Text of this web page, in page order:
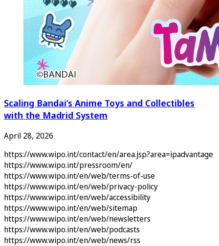
Scaling Bandai’s Anime Toys and Collectibles
with the Madrid System
April 28, 2026
https://www.wipo.int/contact/en/area.jsp?area=ipadvantage
https://www.wipo.int/pressroom/en/
https://www.wipo.int/en/web/terms-of-use
https://www.wipo.int/en/web/privacy-policy
https://www.wipo.int/en/web/accessibility
https://www.wipo.int/en/web/sitemap
https://www.wipo.int/en/web/newsletters
https://www.wipo.int/en/web/podcasts
https://www.wipo.int/en/web/news/rss